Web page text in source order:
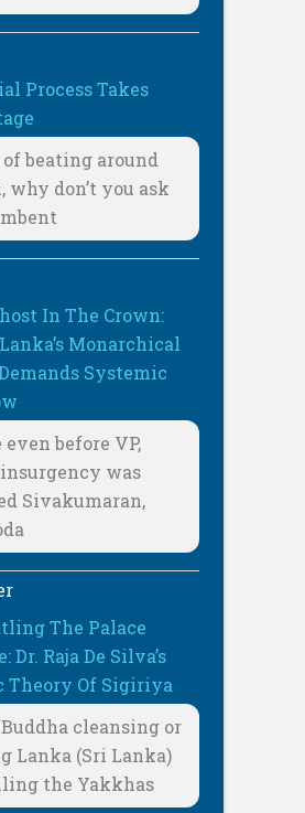
Process Takes
beating around
why don’t you ask
In The Crown:
Monarchical
Systemic
before VP,
was
Sivakumaran,
The Palace
Dr. Raja De Silva’s
Theory Of Sigiriya
cleansing or
Lanka (Sri Lanka)
the Yakkhas